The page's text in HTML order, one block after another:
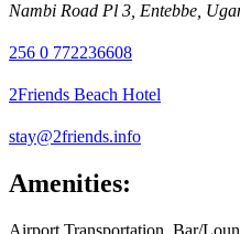
Nambi Road Pl 3, Entebbe,
256 0 772236608
2Friends Beach Hotel
stay@2friends.info
Amenities:
Airport Transportation, Bar/